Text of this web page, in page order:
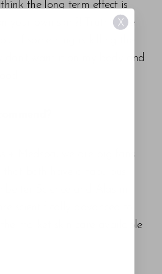
the long term effect is
your own skin?! Truth is we
if something is killing the
want it on my body and
+ Medspa, we are big fans
both have a fabulous
Science and Alastin
scientifically advanced to
market skin care available
X